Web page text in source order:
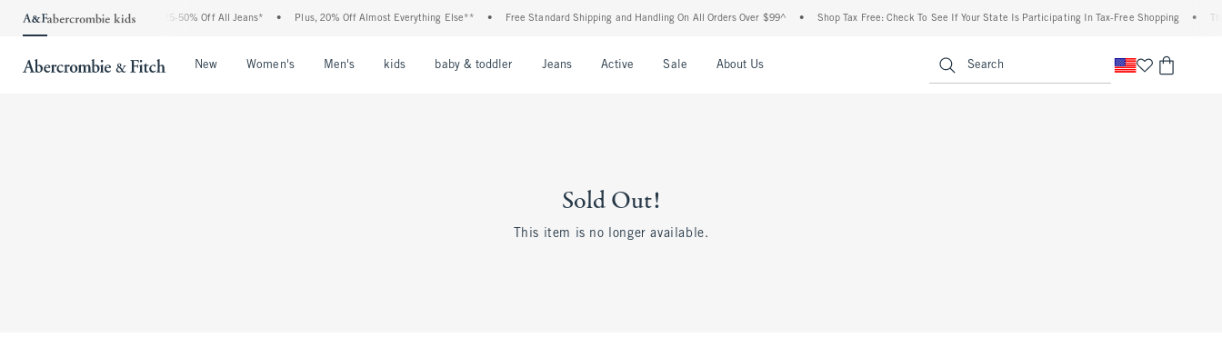
The Abercrombie Denim Event: 25-50% Off All Jeans* Plus, 20% Off Almost Everything Else** • Free Standard Shipping and Handling On All Orders Over $99^ • Shop Tax Free: Check To See If Your State Is Participating In Tax-Free Shopping •
New Women's Men's kids baby & toddler Jeans Active Sale About Us Search
Sold Out!
This item is no longer available.